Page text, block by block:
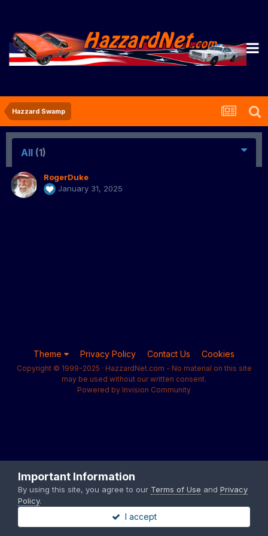
Hazzard Swamp
All (1)
RogerDuke
January 31, 2025
Theme Privacy Policy Contact Us Cookies
Copyright © 1999-2025 · HazzardNet.com - No material on this site
may be used without our written consent.
Powered by Invision Community
Important Information
By using this site, you agree to our Terms of Use and Privacy
Policy.
I accept